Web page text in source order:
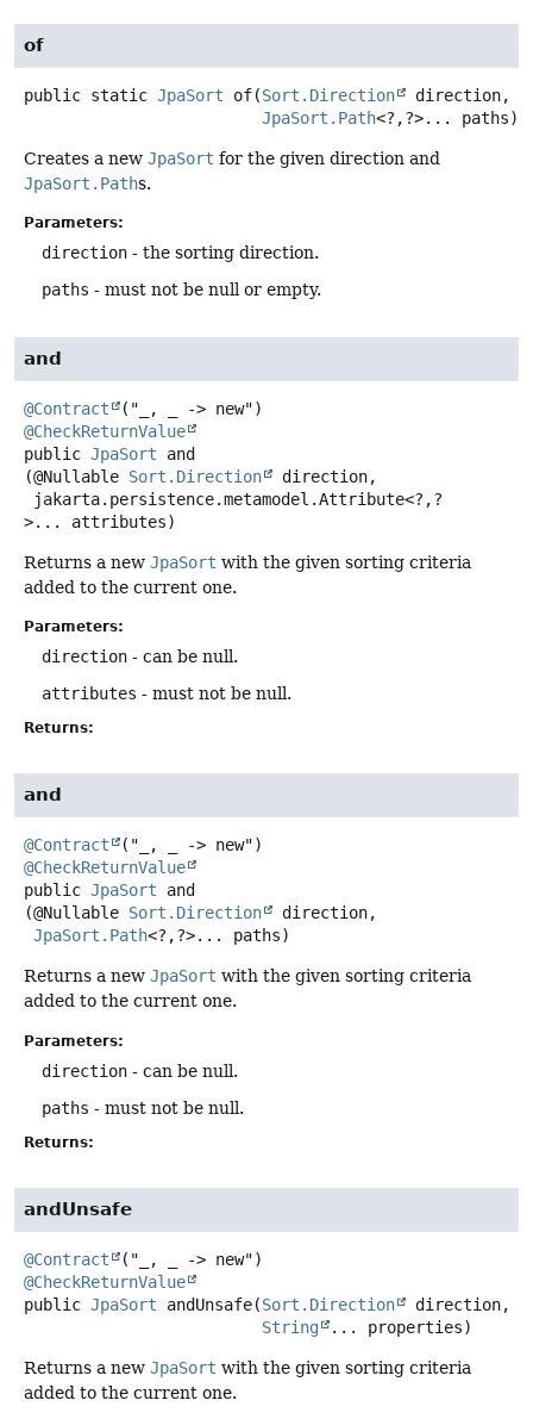
of
public static JpaSort of(Sort.Direction
direction,
JpaSort.Path<?,?>... paths)
Creates a new JpaSort for the given direction and
JpaSort.Paths.
Parameters:
direction - the sorting direction.
paths - must not be null or empty.
and
@Contract
@CheckReturnValue
public JpaSort
and
(@Nullable Sort.Direction
direction,
jakarta.persistence.metamodel.Attribute<?,?
>... attributes)
Returns a new JpaSort with the given sorting criteria
added to the current one.
Parameters:
direction - can be null.
attributes - must not be null.
Returns:
and
@Contract
@CheckReturnValue
public JpaSort
and
(@Nullable Sort.Direction
direction,
JpaSort.Path<?,?>... paths)
Returns a new JpaSort with the given sorting criteria
added to the current one.
Parameters:
direction - can be null.
paths - must not be null.
Returns:
andUnsafe
@Contract
@CheckReturnValue
public JpaSort andUnsafe(Sort.Direction
direction,
String
... properties)
Returns a new JpaSort with the given sorting criteria
added to the current one.